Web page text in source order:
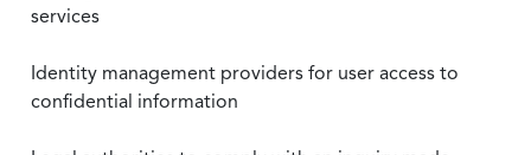
services
Identity management providers for user access to
confidential information